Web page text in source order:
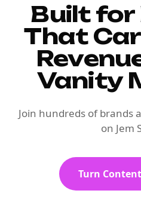
Built for
That
Vanity
Join hundreds of brands
on Jem
Turn